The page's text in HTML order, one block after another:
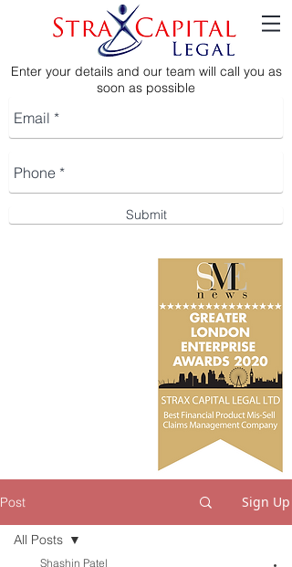
Enter your details and our team will call you as
soon as possible
Submit
Post Sign Up
All Posts
Shashin Patel